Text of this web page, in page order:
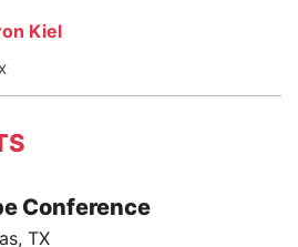
Kiel
Conference
TX